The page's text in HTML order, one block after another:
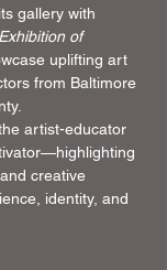
gallery with
of
uplifting art
from Baltimore
artist-educator
creative
identity, and